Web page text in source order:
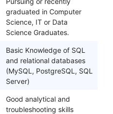
graduated in Computer
Science, IT or Data
Science Graduates.
Basic Knowledge of SQL
and relational databases
(MySQL, PostgreSQL, SQL
Server)
Good analytical and
troubleshooting skills